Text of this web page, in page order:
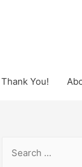
Thank You!